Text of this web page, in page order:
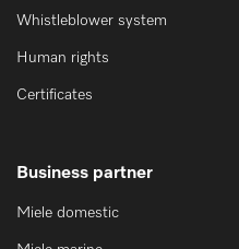
Whistleblower system
Human rights
Certificates
Business partner
Miele domestic